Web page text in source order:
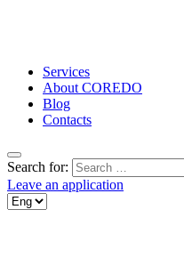
Services
About COREDO
Blog
Contacts
Search for:
Leave an application